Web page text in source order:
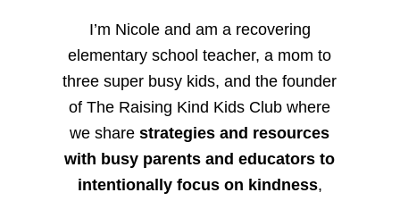
I’m Nicole and am a recovering
elementary school teacher, a mom to
three super busy kids, and the founder
of The Raising Kind Kids Club where
we sharestrategies and resources
with busy parents and educators to
intentionally focus on kindness,